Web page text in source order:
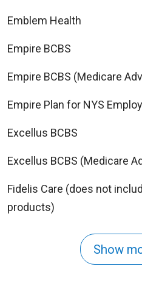
Emblem Health
Empire BCBS
Empire BCBS (Medicare
Empire Plan for NYS
Excellus BCBS
Excellus BCBS (Medicare
Fidelis Care (does not
products)
Show